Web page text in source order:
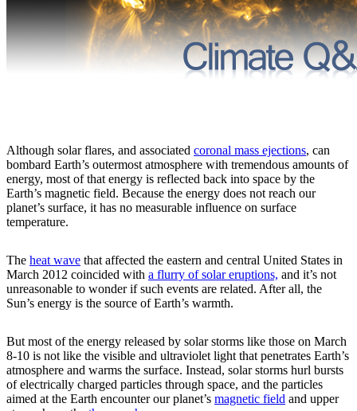
Although solar flares, and associated coronal mass ejections, can
bombard Earth’s outermost atmosphere with tremendous amounts of
energy, most of that energy is reflected back into space by the
Earth’s magnetic field. Because the energy does not reach our
planet’s surface, it has no measurable influence on surface
temperature.
The heat wave that affected the eastern and central United States in
March 2012 coincided with a flurry of solar eruptions, and it’s not
unreasonable to wonder if such events are related. After all, the
Sun’s energy is the source of Earth’s warmth.
But most of the energy released by solar storms like those on March
8-10 is not like the visible and ultraviolet light that penetrates Earth’s
atmosphere and warms the surface. Instead, solar storms hurl bursts
of electrically charged particles through space, and the particles
aimed at the Earth encounter our planet’s magnetic field and upper